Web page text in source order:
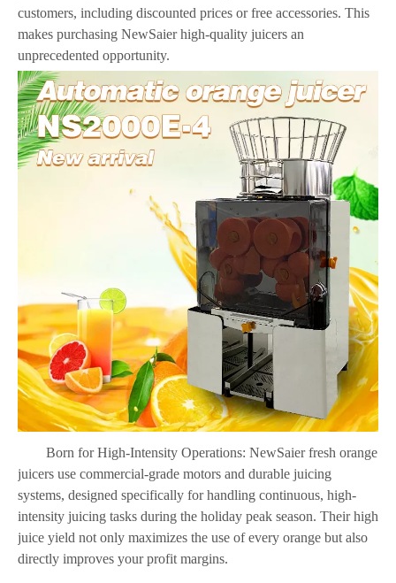
customers, including discounted prices or free accessories. This
makes purchasing NewSaier high-quality juicers an
unprecedented opportunity.
Born for High-Intensity Operations: NewSaier fresh orange
juicers use commercial-grade motors and durable juicing
systems, designed specifically for handling continuous, high-
intensity juicing tasks during the holiday peak season. Their high
juice yield not only maximizes the use of every orange but also
directly improves your profit margins.